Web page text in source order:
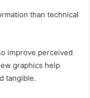
than technical
improve perceived
graphics help
tangible.